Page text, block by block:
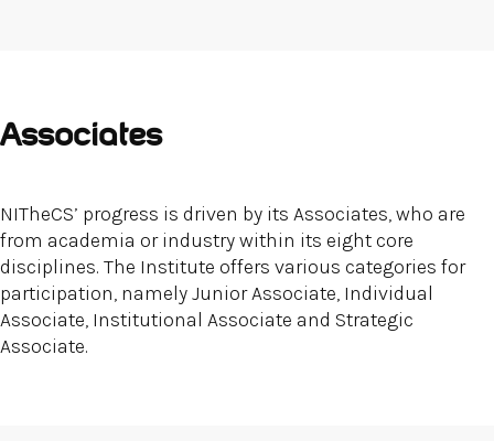
Associates
NITheCS’ progress is driven by its Associates, who are
from academia or industry within its eight core
disciplines. The Institute offers various categories for
participation, namely Junior Associate, Individual
Associate, Institutional Associate and Strategic
Associate.